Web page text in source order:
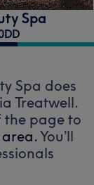
Spa
Spa does
Treatwell.
the page to
You’ll